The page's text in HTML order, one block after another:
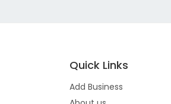
Quick Links
Add Business